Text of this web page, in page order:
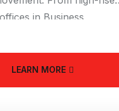
in Business
LEARN MORE